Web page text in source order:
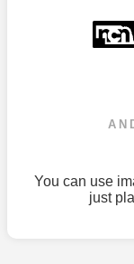
You can use
just